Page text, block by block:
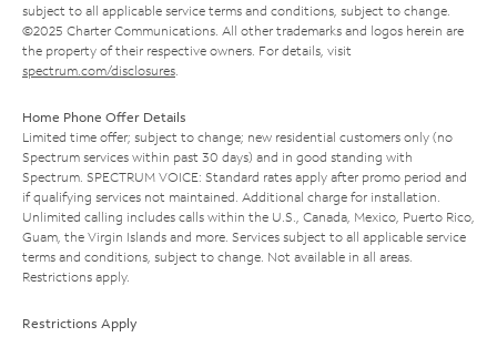
subject to all applicable service terms and conditions, subject to change.
©2025 Charter Communications. All other trademarks and logos herein are
the property of their respective owners. For details, visit
spectrum.com/disclosures
Home Phone Offer Details
Limited time offer; subject to change; new residential customers only (no
Spectrum services within past 30 days) and in good standing with
Spectrum. SPECTRUM VOICE: Standard rates apply after promo period and
if qualifying services not maintained. Additional charge for installation.
Unlimited calling includes calls within the U.S., Canada, Mexico, Puerto Rico,
Guam, the Virgin Islands and more. Services subject to all applicable service
terms and conditions, subject to change. Not available in all areas.
Restrictions apply.
Restrictions Apply